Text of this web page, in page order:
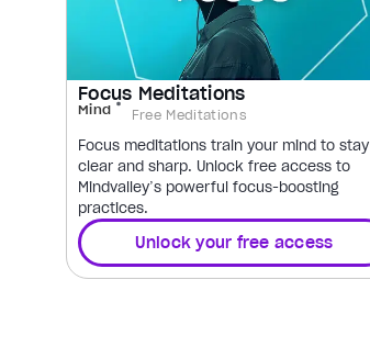
Focus Meditations
Mind Free Meditations
Focus meditations train your mind to stay
clear and sharp. Unlock free access to
Mindvalley’s powerful focus-boosting
practices.
Unlock your free access